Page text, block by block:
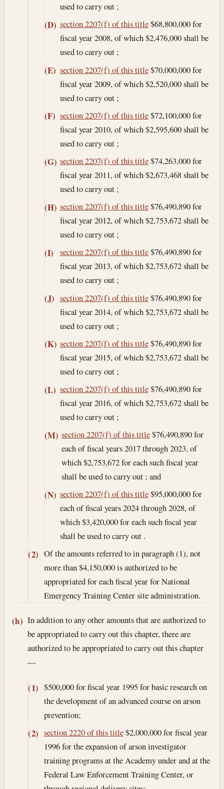
used to carry out ;
(D) section 2207(f) of this title$68,800,000 for
fiscal year 2008, of which $2,476,000 shall be
used to carry out ;
(E) section 2207(f) of this title$70,000,000 for
fiscal year 2009, of which $2,520,000 shall be
used to carry out ;
(F) section 2207(f) of this title$72,100,000 for
fiscal year 2010, of which $2,595,600 shall be
used to carry out ;
(G) section 2207(f) of this title$74,263,000 for
fiscal year 2011, of which $2,673,468 shall be
used to carry out ;
(H) section 2207(f) of this title$76,490,890 for
fiscal year 2012, of which $2,753,672 shall be
used to carry out ;
(I) section 2207(f) of this title$76,490,890 for
fiscal year 2013, of which $2,753,672 shall be
used to carry out ;
(J) section 2207(f) of this title$76,490,890 for
fiscal year 2014, of which $2,753,672 shall be
used to carry out ;
(K) section 2207(f) of this title$76,490,890 for
fiscal year 2015, of which $2,753,672 shall be
used to carry out ;
(L) section 2207(f) of this title$76,490,890 for
fiscal year 2016, of which $2,753,672 shall be
used to carry out ;
(M) section 2207(f) of this title$76,490,890 for
each of fiscal years 2017 through 2023, of
which $2,753,672 for each such fiscal year
shall be used to carry out ; and
(N) section 2207(f) of this title$95,000,000 for
each of fiscal years 2024 through 2028, of
which $3,420,000 for each such fiscal year
shall be used to carry out .
(2) Of the amounts referred to in paragraph (1), not
more than $4,150,000 is authorized to be
appropriated for each fiscal year for National
Emergency Training Center site administration.
(h) In addition to any other amounts that are authorized to
be appropriated to carry out this chapter, there are
authorized to be appropriated to carry out this chapter
—
(1) $500,000 for fiscal year 1995 for basic research on
the development of an advanced course on arson
prevention;
(2) section 2220 of this title$2,000,000 for fiscal year
1996 for the expansion of arson investigator
training programs at the Academy under and at the
Federal Law Enforcement Training Center, or